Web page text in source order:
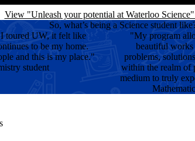
View "Unleash your potential at Waterloo
So, what’s being a Science student
toured UW, it felt like
to be my home.
and this is my place."
student
"My program
beautiful works
problems,
within the realm of
medium to truly